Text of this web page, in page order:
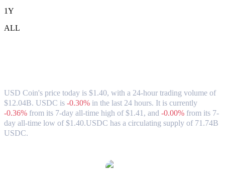
1Y
ALL
USD Coin's price today is $1.40, with a 24-hour trading volume of
$12.04B. USDC is -0.30% in the last 24 hours. It is currently
-0.36% from its 7-day all-time high of $1.41, and -0.00% from its 7-
day all-time low of $1.40.USDC has a circulating supply of 71.74B
USDC.